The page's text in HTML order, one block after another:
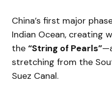
China’s first major
Indian Ocean, creating
the “String of Pearls”
stretching from the
Suez Canal.